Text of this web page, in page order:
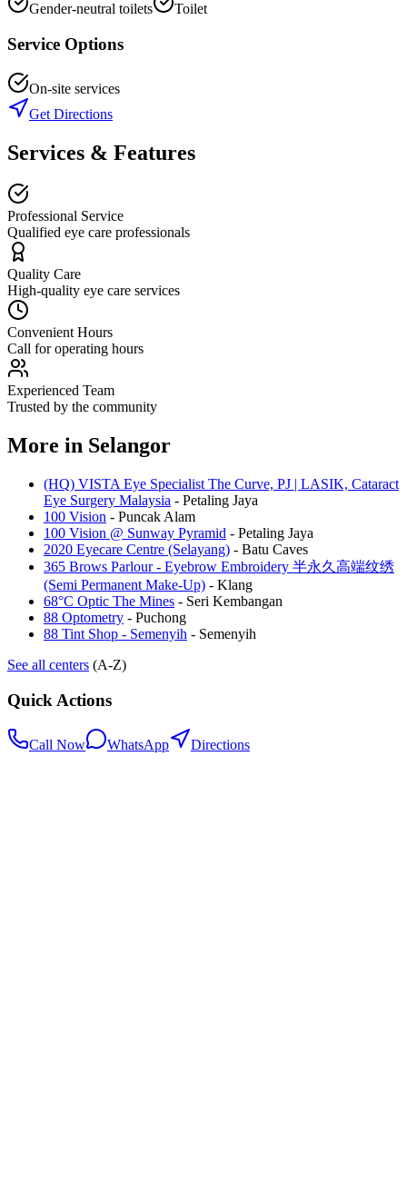
Gender-neutral toilets Toilet
Service Options
On-site services
Get Directions
Services & Features
Professional Service
Qualified eye care professionals
Quality Care
High-quality eye care services
Convenient Hours
Call for operating hours
Experienced Team
Trusted by the community
More in Selangor
(HQ) VISTA Eye Specialist The Curve, PJ | LASIK, Cataract
Eye Surgery Malaysia - Petaling Jaya
100 Vision - Puncak Alam
100 Vision @ Sunway Pyramid - Petaling Jaya
2020 Eyecare Centre (Selayang) - Batu Caves
365 Brows Parlour - Eyebrow Embroidery 半永久高端纹绣
(Semi Permanent Make-Up) - Klang
68°C Optic The Mines - Seri Kembangan
88 Optometry - Puchong
88 Tint Shop - Semenyih - Semenyih
See all centers (A-Z)
Quick Actions
Call Now WhatsApp Directions